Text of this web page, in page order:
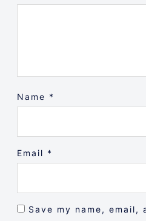
Name *
Email *
Save my name,